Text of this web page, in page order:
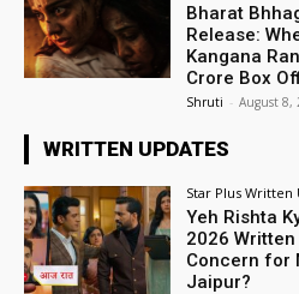
Bharat
Release:
Kangana
Crore Box
Shruti - August 8,
WRITTEN UPDATES
Star Plus Written
Yeh Rishta
2026 Written
Concern for
Jaipur?